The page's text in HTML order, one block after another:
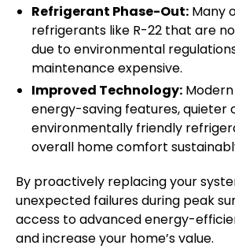
Refrigerant Phase-Out: Many
refrigerants like R-22 that are
due to environmental
maintenance expensive.
Improved Technology:
energy-saving features, quieter
environmentally friendly
overall home comfort
By proactively replacing your
unexpected failures during peak
access to advanced energy-
and increase your home’s value.